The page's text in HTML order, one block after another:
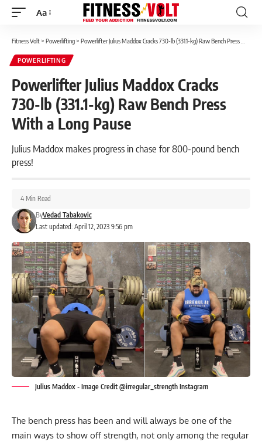
Font
Aa
Fitness Volt> Powerlifting> Powerlifter Julius Maddox Cracks 730-lb (331.1-kg) Raw Bench Press With a Long Pause
POWERLIFTING
Powerlifter Julius Maddox Cracks
730-lb (331.1-kg) Raw Bench Press
With a Long Pause
Julius Maddox makes progress in chase for 800-pound bench
press!
Last updated: April 12, 2023 9:56 pm
ByVedad Tabakovic
4 Min Read
Julius Maddox - Image Credit @irregular_strength Instagram
The bench press has been and will always be one of the
main ways to show off strength, not only among the regular